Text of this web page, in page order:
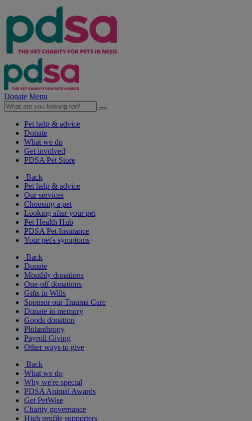
Donate Menu
Pet help & advice
Donate
What we do
Get involved
PDSA Pet Store
Back
Pet help & advice
Our services
Choosing a pet
Looking after your pet
Pet Health Hub
PDSA Pet Insurance
Your pet's symptoms
Back
Donate
Monthly donations
One-off donations
Gifts in Wills
Sponsor our Trauma Care
Donate in memory
Goods donation
Philanthropy
Payroll Giving
Other ways to give
Back
What we do
Why we're special
PDSA Animal Awards
Get PetWise
Charity governance
High profile supporters